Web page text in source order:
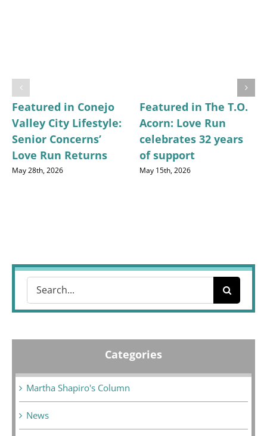
Featured in Conejo
Valley City Lifestyle:
Senior Concerns’
Love Run Returns
May 28th, 2026
Featured in The T.O.
Acorn: Love Run
celebrates 32 years
of support
May 15th, 2026
Categories
Martha Shapiro's Column
News